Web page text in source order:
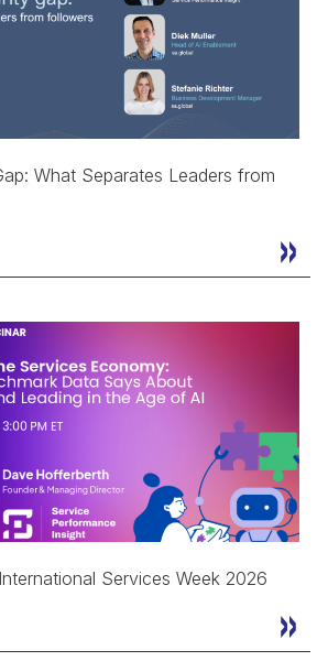
What Separates Leaders from
Services Week 2026